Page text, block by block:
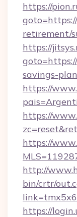
https://
retirement/
https://
savings-
https://
https://
https://
http://
bin/crtr/
https://